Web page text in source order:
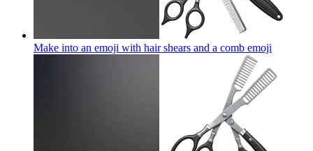
Make into an emoji with hair shears and a comb emoji